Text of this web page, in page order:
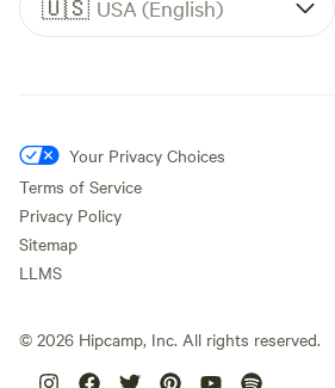
🇺🇸 USA (English)
Your Privacy Choices
Terms of Service
Privacy Policy
Sitemap
LLMS
© 2026 Hipcamp, Inc. All rights reserved.